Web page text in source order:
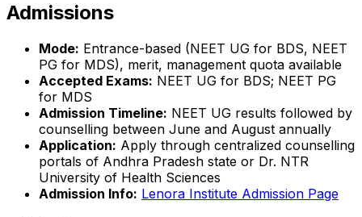
Admissions
Mode: Entrance-based (NEET UG for BDS, NEET
PG for MDS), merit, management quota available
Accepted Exams: NEET UG for BDS; NEET PG
for MDS
Admission Timeline: NEET UG results followed by
counselling between June and August annually
Application: Apply through centralized counselling
portals of Andhra Pradesh state or Dr. NTR
University of Health Sciences
Admission Info: Lenora Institute Admission Page